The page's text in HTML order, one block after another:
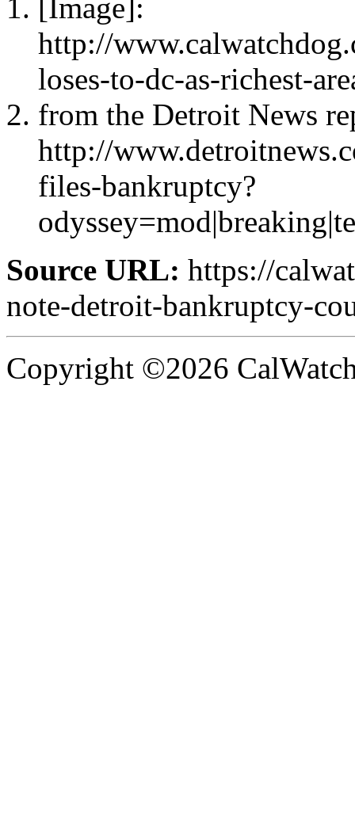
[Image]:
http://
loses-to-dc-as-richest-
from the Detroit News
http://
files-bankruptcy?
Source URL: https://
note-detroit-bankruptcy-
Copyright ©2026